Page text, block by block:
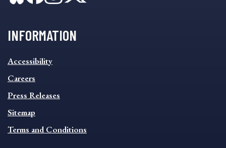
INFORMATION
INFORMATION
FOOTER
MENU
Accessibility
Careers
Press Releases
Sitemap
Terms and Conditions